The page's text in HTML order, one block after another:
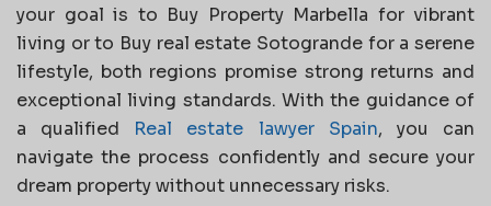
your goal is to Buy Property Marbella for vibrant
living or to Buy real estate Sotogrande for a serene
lifestyle, both regions promise strong returns and
exceptional living standards. With the guidance of
a qualified Real estate lawyer Spain, you can
navigate the process confidently and secure your
dream property without unnecessary risks.